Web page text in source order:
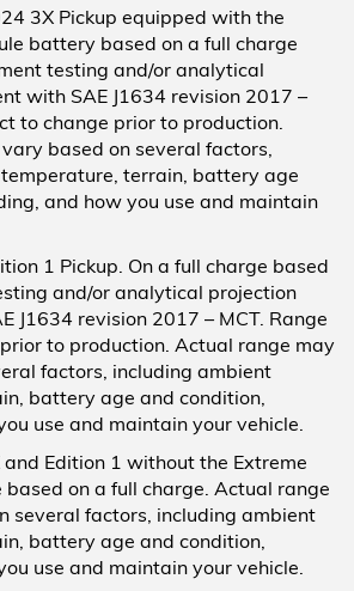
3X Pickup equipped with the
battery based on a full charge
testing and/or analytical
with SAE J1634 revision 2017 –
to change prior to production.
based on several factors,
terrain, battery age
and how you use and maintain
1 Pickup. On a full charge based
and/or analytical projection
J1634 revision 2017 – MCT. Range
to production. Actual range may
factors, including ambient
battery age and condition,
use and maintain your vehicle.
Edition 1 without the Extreme
based on a full charge. Actual range
several factors, including ambient
battery age and condition,
use and maintain your vehicle.